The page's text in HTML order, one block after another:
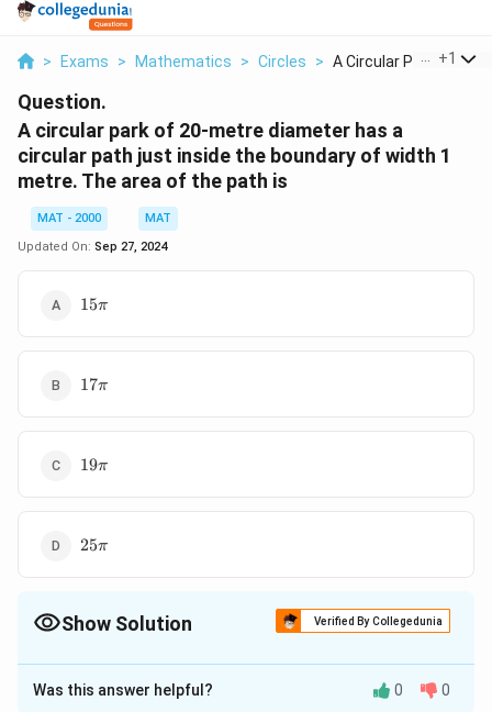
> Exams > Mathematics > Circles > A Circular Park Of 2...
+1
Question.
A circular park of 20-metre diameter has a
circular path just inside the boundary of width 1
metre. The area of the path is
MAT - 2000
MAT
Updated On: Sep 27, 2024
15\pi
15π
17\pi
17π
19\pi
19π
25\pi
25π
Show Solution Verified By Collegedunia
The Correct Option isC
Solution and Explanation
Was this answer helpful? 0 0